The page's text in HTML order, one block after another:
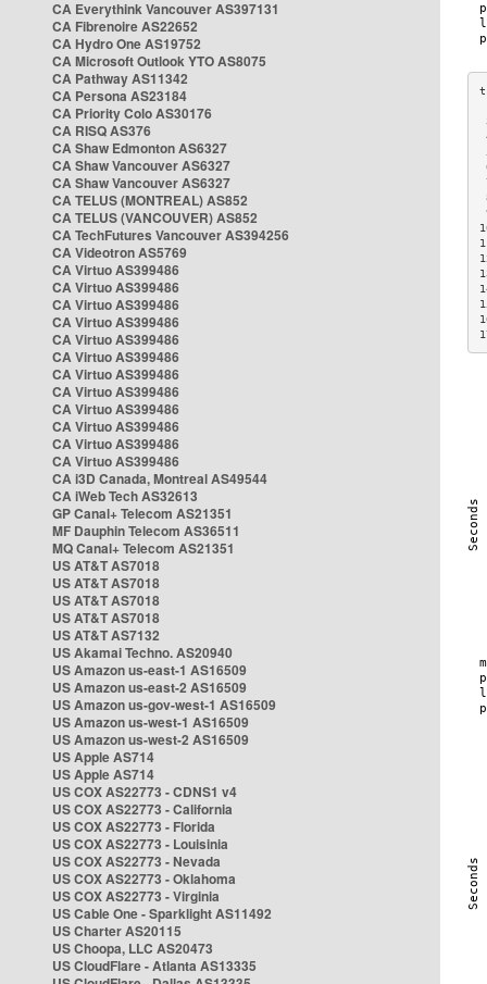
CA Everythink Vancouver AS397131
CA Fibrenoire AS22652
CA Hydro One AS19752
CA Microsoft Outlook YTO AS8075
CA Pathway AS11342
CA Persona AS23184
CA Priority Colo AS30176
CA RISQ AS376
CA Shaw Edmonton AS6327
CA Shaw Vancouver AS6327
CA Shaw Vancouver AS6327
CA TELUS (MONTREAL) AS852
CA TELUS (VANCOUVER) AS852
CA TechFutures Vancouver AS394256
CA Videotron AS5769
CA Virtuo AS399486
CA Virtuo AS399486
CA Virtuo AS399486
CA Virtuo AS399486
CA Virtuo AS399486
CA Virtuo AS399486
CA Virtuo AS399486
CA Virtuo AS399486
CA Virtuo AS399486
CA Virtuo AS399486
CA Virtuo AS399486
CA Virtuo AS399486
CA i3D Canada, Montreal AS49544
CA iWeb Tech AS32613
GP Canal+ Telecom AS21351
MF Dauphin Telecom AS36511
MQ Canal+ Telecom AS21351
US AT&T AS7018
US AT&T AS7018
US AT&T AS7018
US AT&T AS7018
US AT&T AS7132
US Akamai Techno. AS20940
US Amazon us-east-1 AS16509
US Amazon us-east-2 AS16509
US Amazon us-gov-west-1 AS16509
US Amazon us-west-1 AS16509
US Amazon us-west-2 AS16509
US Apple AS714
US Apple AS714
US COX AS22773 - CDNS1 v4
US COX AS22773 - California
US COX AS22773 - Florida
US COX AS22773 - Louisinia
US COX AS22773 - Nevada
US COX AS22773 - Oklahoma
US COX AS22773 - Virginia
US Cable One - Sparklight AS11492
US Charter AS20115
US Choopa, LLC AS20473
US CloudFlare - Atlanta AS13335